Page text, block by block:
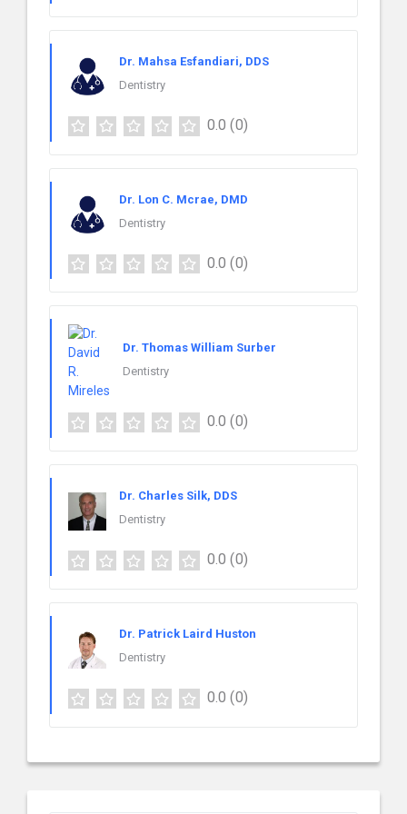
Dr. Mahsa Esfandiari, DDS
Dentistry
0.0 (0)
Dr. Lon C. Mcrae, DMD
Dentistry
0.0 (0)
Dr. Thomas William Surber
Dentistry
0.0 (0)
Dr. Charles Silk, DDS
Dentistry
0.0 (0)
Dr. Patrick Laird Huston
Dentistry
0.0 (0)